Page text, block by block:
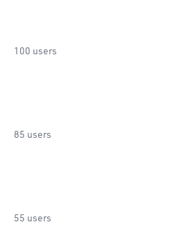
100 users
85 users
55 users